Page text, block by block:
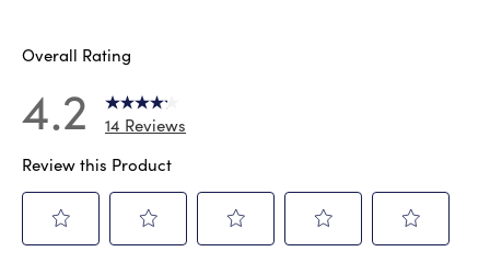
Overall Rating
4.2
14 Reviews
Review this Product